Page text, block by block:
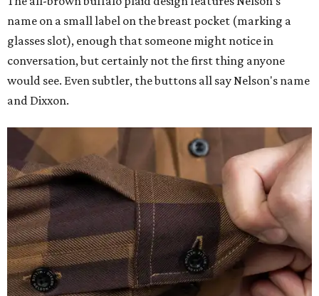
name on a small label on the breast pocket (marking a
glasses slot), enough that someone might notice in
conversation, but certainly not the first thing anyone
would see. Even subtler, the buttons all say Nelson's name
and Dixxon.